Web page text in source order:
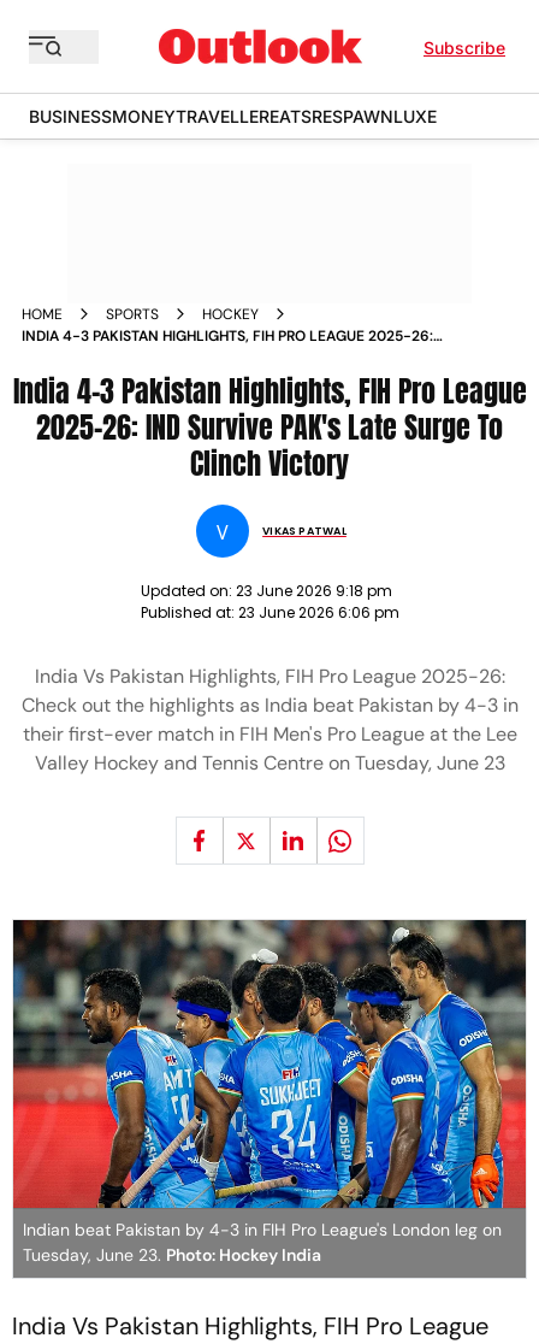
Subscribe
BUSINESSMONEYTRAVELLEREATSRESPAWNLUXE
HOME SPORTS
HOCKEY
INDIA 4-3 PAKISTAN HIGHLIGHTS, FIH PRO LEAGUE 2025-26:
India 4-3 Pakistan Highlights, FIH Pro League
2025-26: IND Survive PAK's Late Surge To
Clinch Victory
V VIKAS PATWAL
Updated on: 23 June 2026 9:18 pm
Published at: 23 June 2026 6:06 pm
India Vs Pakistan Highlights, FIH Pro League 2025-26:
Check out the highlights as India beat Pakistan by 4-3 in
their first-ever match in FIH Men's Pro League at the Lee
Valley Hockey and Tennis Centre on Tuesday, June 23
Indian beat Pakistan by 4-3 in FIH Pro League's London leg on
Tuesday, June 23. Photo: Hockey India
India Vs Pakistan Highlights, FIH Pro League